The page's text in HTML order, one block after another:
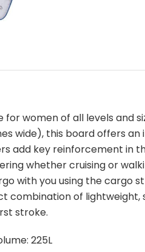
for women of all levels and
wide), this board offers
add key reinforcement in
whether cruising or
with you using the cargo
combination of
stroke.
225L